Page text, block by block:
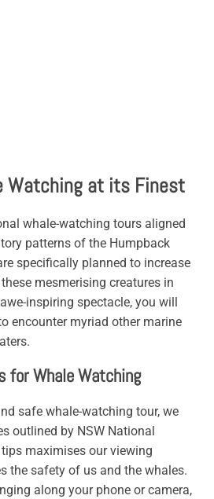
Watching at its Finest
whale-watching tours aligned
patterns of the Humpback
specifically planned to increase
mesmerising creatures in
inspiring spectacle, you will
encounter myriad other marine
for Whale Watching
safe whale-watching tour, we
outlined by NSW National
maximises our viewing
the safety of us and the whales.
along your phone or camera,